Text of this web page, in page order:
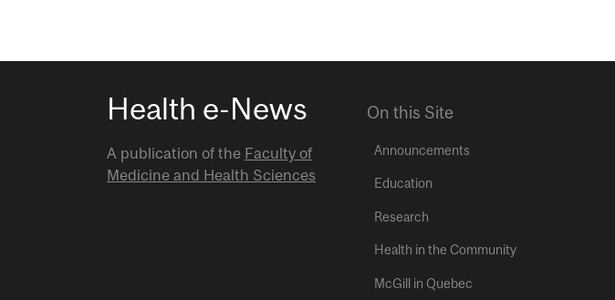
Health e-News
A publication of the Faculty of
Medicine and Health Sciences
On this Site
Announcements
Education
Research
Health in the Community
McGill in Quebec